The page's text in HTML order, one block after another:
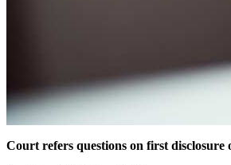
Court refers questions on first disclosure